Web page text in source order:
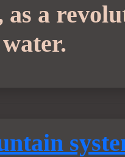
as a